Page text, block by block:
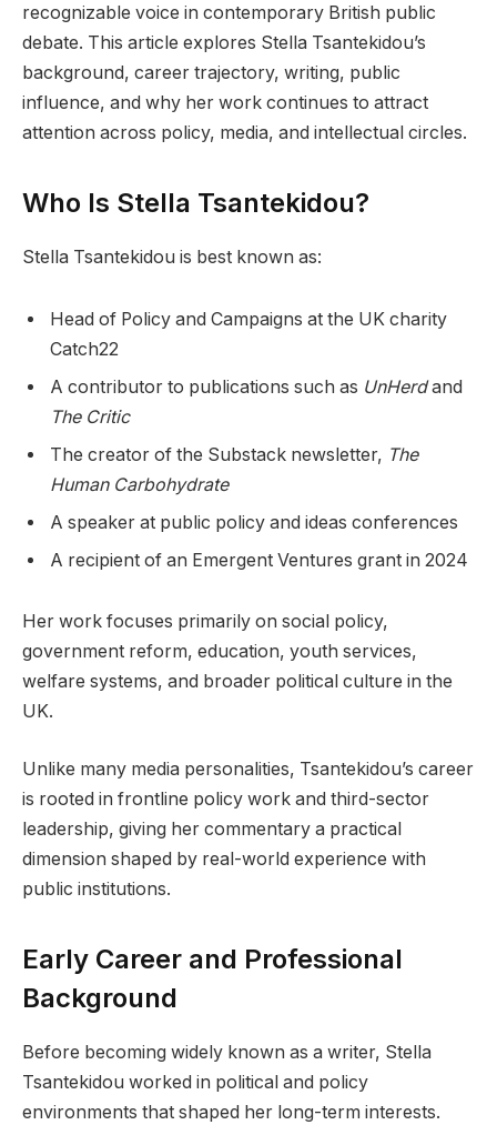
recognizable voice in contemporary British public
debate. This article explores Stella Tsantekidou’s
background, career trajectory, writing, public
influence, and why her work continues to attract
attention across policy, media, and intellectual circles.
Who Is Stella Tsantekidou?
Stella Tsantekidou is best known as:
Head of Policy and Campaigns at the UK charity
Catch22
A contributor to publications such as UnHerdand
The Critic
The creator of the Substack newsletter, The
Human Carbohydrate
A speaker at public policy and ideas conferences
A recipient of an Emergent Ventures grant in 2024
Her work focuses primarily on social policy,
government reform, education, youth services,
welfare systems, and broader political culture in the
UK.
Unlike many media personalities, Tsantekidou’s career
is rooted in frontline policy work and third-sector
leadership, giving her commentary a practical
dimension shaped by real-world experience with
public institutions.
Early Career and Professional
Background
Before becoming widely known as a writer, Stella
Tsantekidou worked in political and policy
environments that shaped her long-term interests.